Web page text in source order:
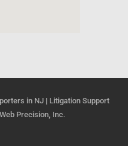
in NJ | Litigation Support
Web Precision, Inc.